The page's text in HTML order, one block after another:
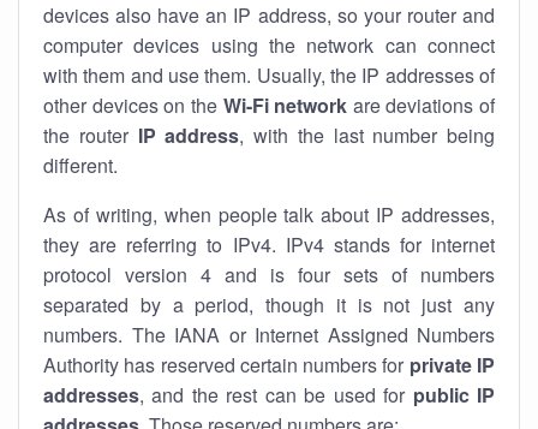
devices also have an IP address, so your router and
computer devices using the network can connect
with them and use them. Usually, the IP addresses of
other devices on the Wi-Fi network are deviations of
the router IP address, with the last number being
different.
As of writing, when people talk about IP addresses,
they are referring to IPv4. IPv4 stands for internet
protocol version 4 and is four sets of numbers
separated by a period, though it is not just any
numbers. The IANA or Internet Assigned Numbers
Authority has reserved certain numbers for private IP
addresses, and the rest can be used for public IP